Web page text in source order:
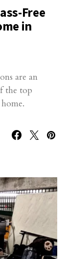
Free
in
are an
the top